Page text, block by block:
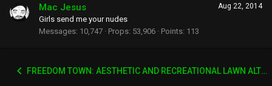
Aug 22, 2014
Mac Jesus
Girls send me your nudes
Messages 10,747 Props 53,906 Points 113
FREEDOM TOWN: AESTHETIC AND RECREATIONAL LAWN ALTERNATIVE